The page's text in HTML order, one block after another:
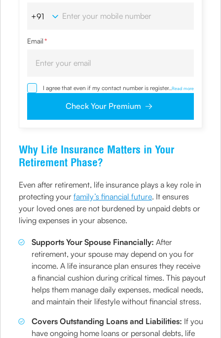
Email*
I agree that even if my contact number is registered with
NDNC / NCPR, I would still want the Company to contact
clarifications/product information sought by me and
and agree to abide by the same.
... Read more
Check Your Premium
Why Life Insurance Matters in Your
Retirement Phase?
Even after retirement, life insurance plays a key role in
protecting yourfamily’s financial future. It ensures
your loved ones are not burdened by unpaid debts or
living expenses in your absence.
Supports Your Spouse Financially:After
retirement, your spouse may depend on you for
income. A life insurance plan ensures they receive
a financial cushion during critical times. This payout
helps them manage daily expenses, medical needs,
and maintain their lifestyle without financial stress.
Covers Outstanding Loans and Liabilities: If you
have ongoing home loans or personal debts, life